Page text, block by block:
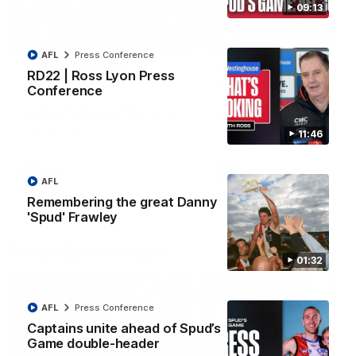
09:13
11:46
RD22 | Ross Lyon Press
Conference
AFL Press Conference
01:32
Remembering the great Danny
'Spud' Frawley
AFL
Captains unite ahead of Spud’s
Game double-header
AFL Press Conference
RD21 | Highlights v
Sydney
RD20 | Highlights v
North Melbourne
Watch the best bits of the
Saints' 31-point win over
Roos.